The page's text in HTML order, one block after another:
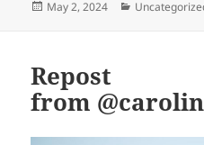
Posted
May 2, 2024 Categories
Repost
from